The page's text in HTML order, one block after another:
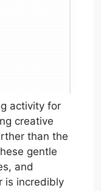
activity for
creative
than the
gentle
and
is incredibly